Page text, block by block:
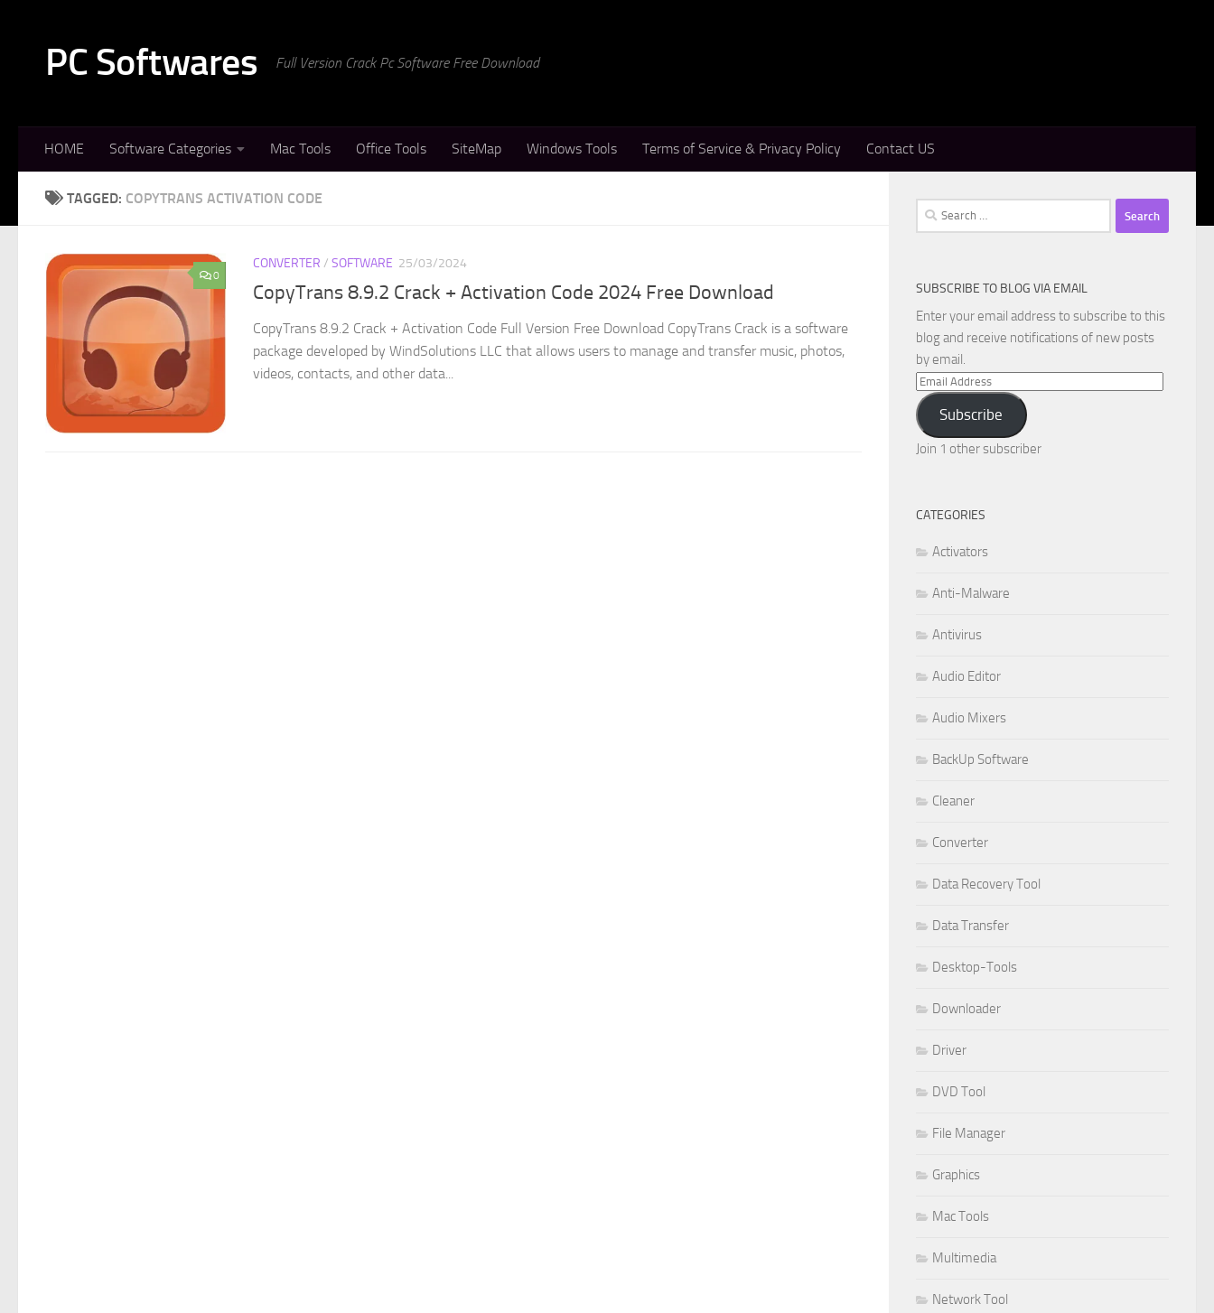
PC Softwares Full Version Crack Pc Software Free Download
HOME Software Categories Mac Tools Office Tools SiteMap Windows Tools Terms of Service & Privacy Policy Contact US
TAGGED: COPYTRANS ACTIVATION CODE
0
CONVERTER / SOFTWARE 25/03/2024
CopyTrans 8.9.2 Crack + Activation Code 2024 Free Download
CopyTrans 8.9.2 Crack + Activation Code Full Version Free Download CopyTrans Crack is a software
package developed by WindSolutions LLC that allows users to manage and transfer music, photos,
videos, contacts, and other data...
Search
for:
SUBSCRIBE TO BLOG VIA EMAIL
Enter your email address to subscribe to this
blog and receive notifications of new posts
by email.
Email
Address
Subscribe
Join 1 other subscriber
CATEGORIES
Activators
Anti-Malware
Antivirus
Audio Editor
Audio Mixers
BackUp Software
Cleaner
Converter
Data Recovery Tool
Data Transfer
Desktop-Tools
Downloader
Driver
DVD Tool
File Manager
Graphics
Mac Tools
Multimedia
Network Tool